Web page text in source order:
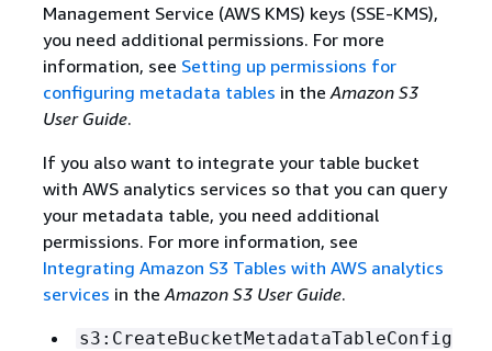
Management Service (AWS KMS) keys (SSE-KMS),
you need additional permissions. For more
information, see Setting up permissions for
configuring metadata tables in theAmazon S3
User Guide.
If you also want to integrate your table bucket
with AWS analytics services so that you can query
your metadata table, you need additional
permissions. For more information, see
Integrating Amazon S3 Tables with AWS analytics
services in theAmazon S3 User Guide.
s3:CreateBucketMetadataTableConfig